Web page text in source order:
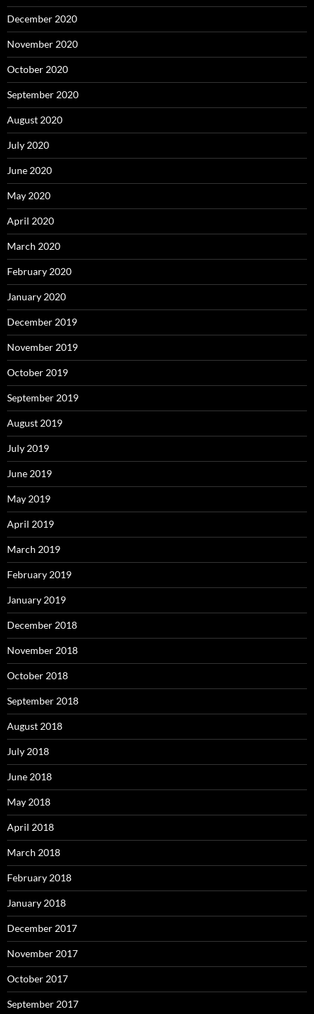
December 2020
November 2020
October 2020
September 2020
August 2020
July 2020
June 2020
May 2020
April 2020
March 2020
February 2020
January 2020
December 2019
November 2019
October 2019
September 2019
August 2019
July 2019
June 2019
May 2019
April 2019
March 2019
February 2019
January 2019
December 2018
November 2018
October 2018
September 2018
August 2018
July 2018
June 2018
May 2018
April 2018
March 2018
February 2018
January 2018
December 2017
November 2017
October 2017
September 2017